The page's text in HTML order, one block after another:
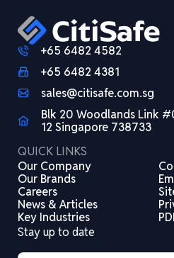
+65 6482 4582
+65 6482 4381
sales@citisafe.com.sg
Blk 20 Woodlands Link
12 Singapore 738733
QUICK LINKS
Our Company
Our Brands
Careers
News & Articles
Key Industries
Stay up to date